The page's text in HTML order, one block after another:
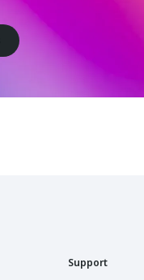
Support